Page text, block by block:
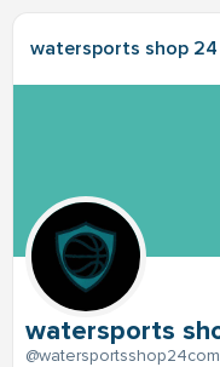
watersports shop 24
@watersportsshop24com